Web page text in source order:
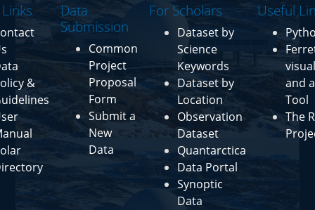
&
Data
Submission
Common
Project
Proposal
Form
Submit a
New
Data
For Scholars
Dataset by
Science
Keywords
Dataset by
Location
Observation
Dataset
Quantarctica
Data Portal
Synoptic
Data
Useful
and
Tool
The R